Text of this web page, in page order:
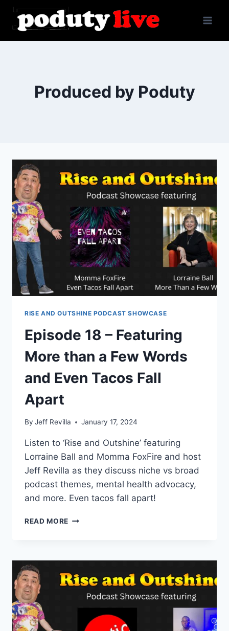
Skip
content
Produced by Poduty
RISE AND OUTSHINE PODCAST SHOWCASE
Episode 18 – Featuring
More than a Few Words
and Even Tacos Fall
Apart
By Jeff Revilla January 17, 2024
Listen to ‘Rise and Outshine’ featuring
Lorraine Ball and Momma FoxFire and host
Jeff Revilla as they discuss niche vs broad
podcast themes, mental health advocacy,
and more. Even tacos fall apart!
READ MORE EPISODE
MORE
THAN
A
EVEN